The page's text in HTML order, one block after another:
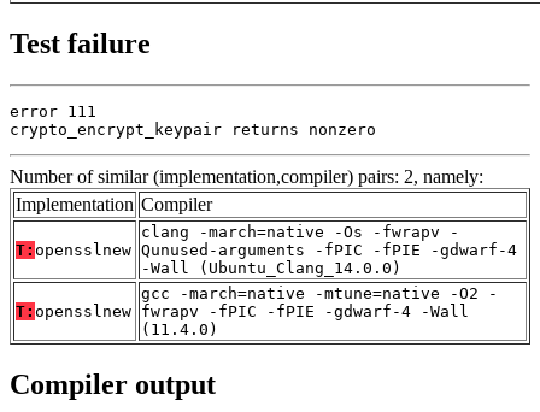
Test failure
error 111
crypto_encrypt_keypair returns nonzero
Number of similar (implementation,compiler) pairs: 2, namely:
Implementation Compiler
T: opensslnew
clang -march=native -Os -fwrapv -
Qunused-arguments -fPIC -fPIE -gdwarf-4
-Wall (Ubuntu_Clang_14.0.0)
T: opensslnew
gcc -march=native -mtune=native -O2 -
fwrapv -fPIC -fPIE -gdwarf-4 -Wall
(11.4.0)
Compiler output